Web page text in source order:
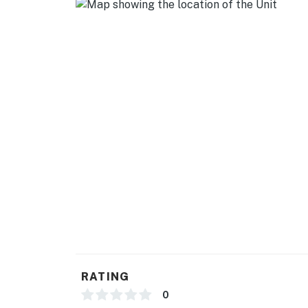
- Permanent resident on-site (upstairs unit)
RATING
0